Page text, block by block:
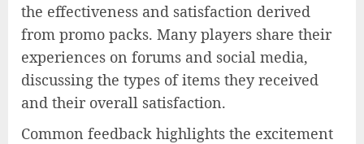
the effectiveness and satisfaction derived
from promo packs. Many players share their
experiences on forums and social media,
discussing the types of items they received
and their overall satisfaction.
Common feedback highlights the excitement